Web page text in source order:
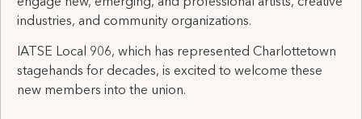
industries, and community organizations.
IATSE Local 906, which has represented Charlottetown
stagehands for decades, is excited to welcome these
new members into the union.